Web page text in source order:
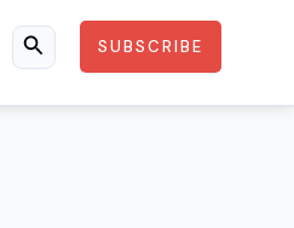
SearchSUBSCRIBE